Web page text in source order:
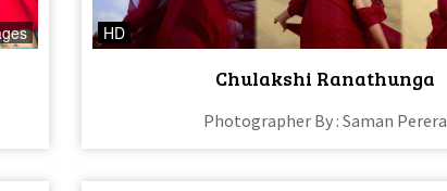
HD
Chulakshi Ranathunga
Photographer By : Saman Perera